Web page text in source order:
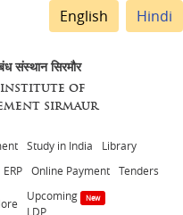
English Hindi
संस्थान सिरमौर
OF
SIRMAUR
Study in India
Library
Online Payment Tenders
Upcoming
LDP